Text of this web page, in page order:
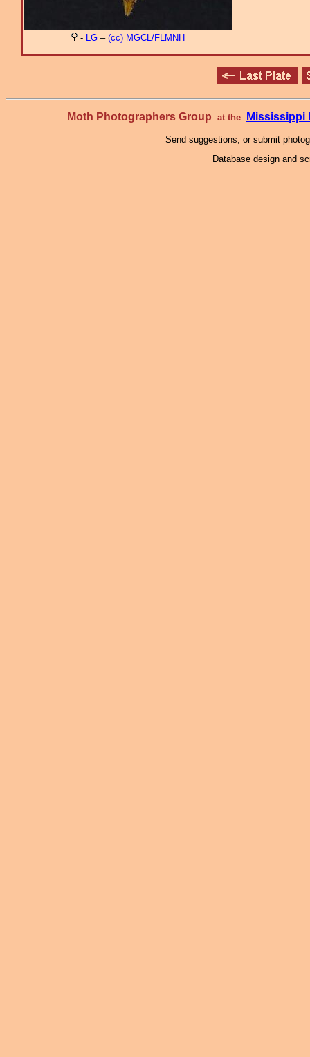
- LG – (cc) MGCL/FLMNH
Moth Photographers Group at the Mississippi
Send suggestions, or submit
Database design and